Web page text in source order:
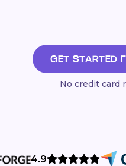
GET STARTED
No credit card
4.9